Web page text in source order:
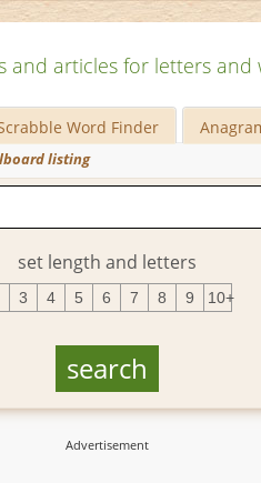
and articles for letters and
Word Finder
listing
set length and letters
3 4 5 6 7 8 9 10+